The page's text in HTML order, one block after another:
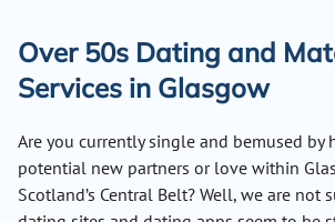
Over 50s Dating and
Services in Glasgow
Are you currently single and bemused by
potential new partners or love within
Scotland’s Central Belt? Well, we are not